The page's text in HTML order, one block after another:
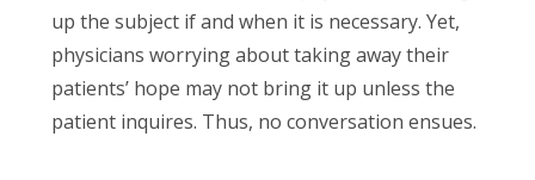
up the subject if and when it is necessary. Yet,
physicians worrying about taking away their
patients’ hope may not bring it up unless the
patient inquires. Thus, no conversation ensues.